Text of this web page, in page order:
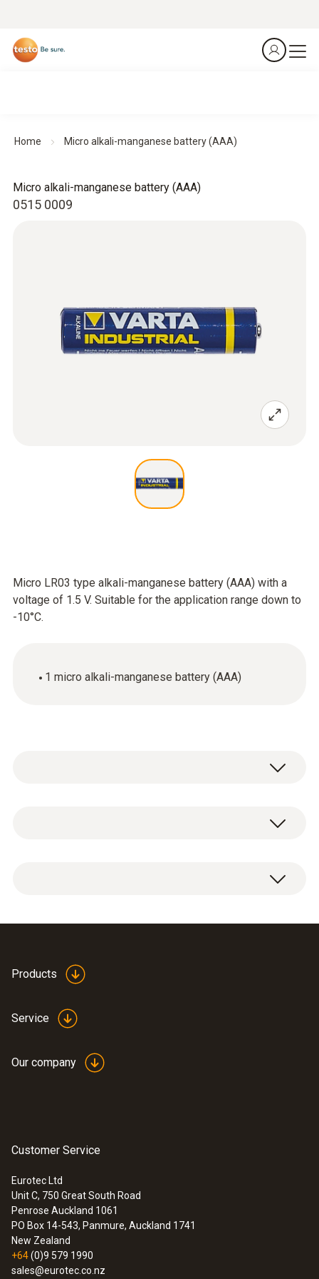
Home Micro alkali-manganese battery (AAA)
0515 0009
Micro alkali-manganese battery (AAA)
Micro LR03 type alkali-manganese battery (AAA) with a
voltage of 1.5 V. Suitable for the application range down to
-10°C.
1 micro alkali-manganese battery (AAA)
: 0572 2023
testo 160 THE - WiFi data logger with
integrated temperature and humidity
sensor and 2 connections for probes
Products
Service
Our company
Customer Service
Eurotec Ltd
Unit C, 750 Great South Road
Penrose Auckland 1061
PO Box 14-543, Panmure, Auckland 1741
New Zealand
+64(0)9 579 1990
sales@eurotec.co.nz